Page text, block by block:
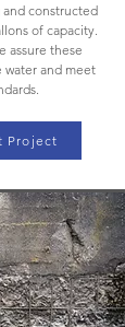
constructed
of capacity.
assure these
and meet
Project